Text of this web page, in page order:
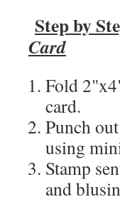
Step by
Card
Fold
card.
Punch
using
Stamp
and